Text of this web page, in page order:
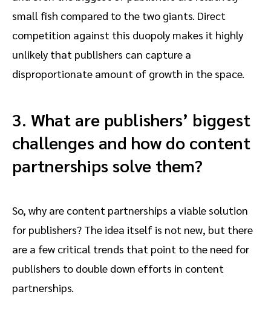
small fish compared to the two giants. Direct
competition against this duopoly makes it highly
unlikely that publishers can capture a
disproportionate amount of growth in the space.
3. What are publishers’ biggest
challenges and how do content
partnerships solve them?
So, why are content partnerships a viable solution
for publishers? The idea itself is not new, but there
are a few critical trends that point to the need for
publishers to double down efforts in content
partnerships.